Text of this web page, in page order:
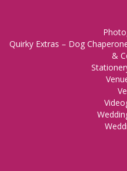
Quirky Extras – Dog
&